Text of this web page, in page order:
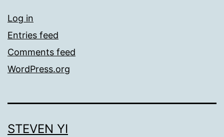
Log in
Entries feed
Comments feed
WordPress.org
STEVEN YI